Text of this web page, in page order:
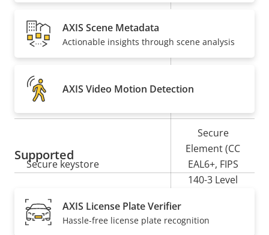
Security
description
value
Secure boot
Secure keystore
Secure
Element (CC
EAL6+, FIPS
140-3 Level
Axis Edge Vault
AXIS Scene Metadata
Actionable insights through scene analysis
AXIS Video Motion Detection
Supported
AXIS License Plate Verifier
Hassle-free license plate recognition